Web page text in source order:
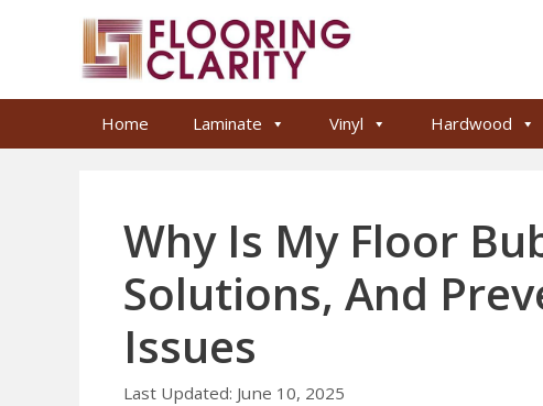
Home Laminate Vinyl Hardwood
Why Is My Floor
Solutions, And
Issues
June 10, 2025